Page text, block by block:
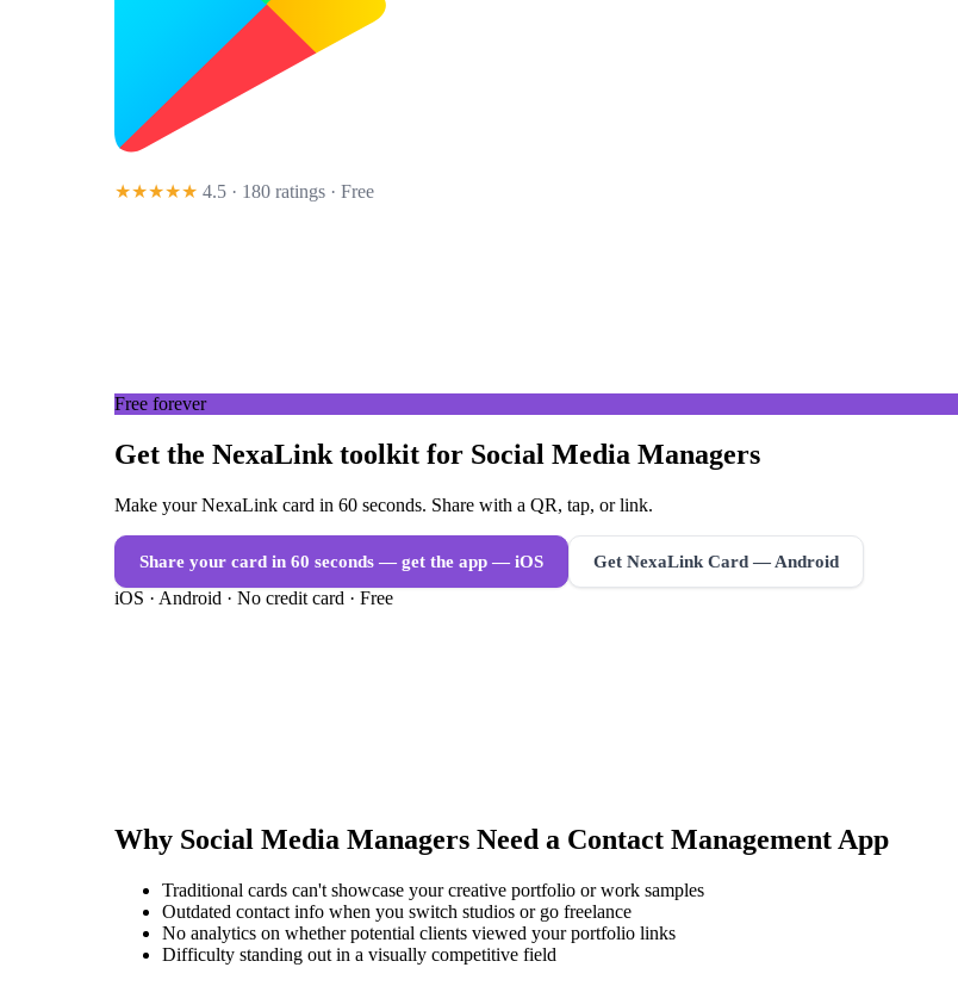
★★★★★ 4.5 · 180 ratings · Free
Free forever
Get the NexaLink toolkit for Social Media Managers
Make your NexaLink card in 60 seconds. Share with a QR, tap, or link.
Share your card in 60 seconds — get the app — iOS Get NexaLink Card — Android
iOS · Android · No credit card · Free
Why Social Media Managers Need a Contact Management App
Traditional cards can't showcase your creative portfolio or work samples
Outdated contact info when you switch studios or go freelance
No analytics on whether potential clients viewed your portfolio links
Difficulty standing out in a visually competitive field